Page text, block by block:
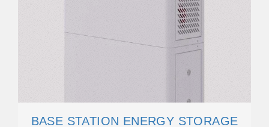
BASE STATION ENERGY STORAGE